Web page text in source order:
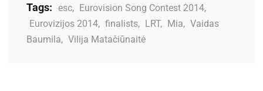
Tags: esc, Eurovision Song Contest 2014,
Eurovizijos 2014, finalists, LRT, Mia, Vaidas
Baumila, Vilija Matačiūnaitė